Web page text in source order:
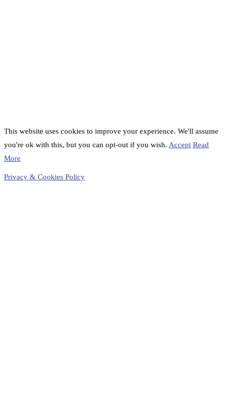
This website uses cookies to improve your experience. We'll assume
you're ok with this, but you can opt-out if you wish. Accept Read
More
Privacy & Cookies Policy